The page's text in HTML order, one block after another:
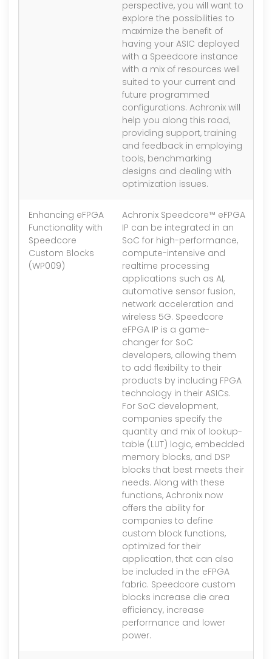
perspective, you will want to
explore the possibilities to
maximize the benefit of
having your ASIC deployed
with a Speedcore instance
with a mix of resources well
suited to your current and
future programmed
configurations. Achronix will
help you along this road,
providing support, training
and feedback in employing
tools, benchmarking
designs and dealing with
optimization issues.
Enhancing eFPGA
Functionality with
Speedcore
Custom Blocks
(WP009)
Achronix Speedcore™ eFPGA
IP can be integrated in an
SoC for high-performance,
compute-intensive and
realtime processing
applications such as AI,
automotive sensor fusion,
network acceleration and
wireless 5G. Speedcore
eFPGA IP is a game-
changer for SoC
developers, allowing them
to add flexibility to their
products by including FPGA
technology in their ASICs.
For SoC development,
companies specify the
quantity and mix of lookup-
table (LUT) logic, embedded
memory blocks, and DSP
blocks that best meets their
needs. Along with these
functions, Achronix now
offers the ability for
companies to define
custom block functions,
optimized for their
application, that can also
be included in the eFPGA
fabric. Speedcore custom
blocks increase die area
efficiency, increase
performance and lower
power.